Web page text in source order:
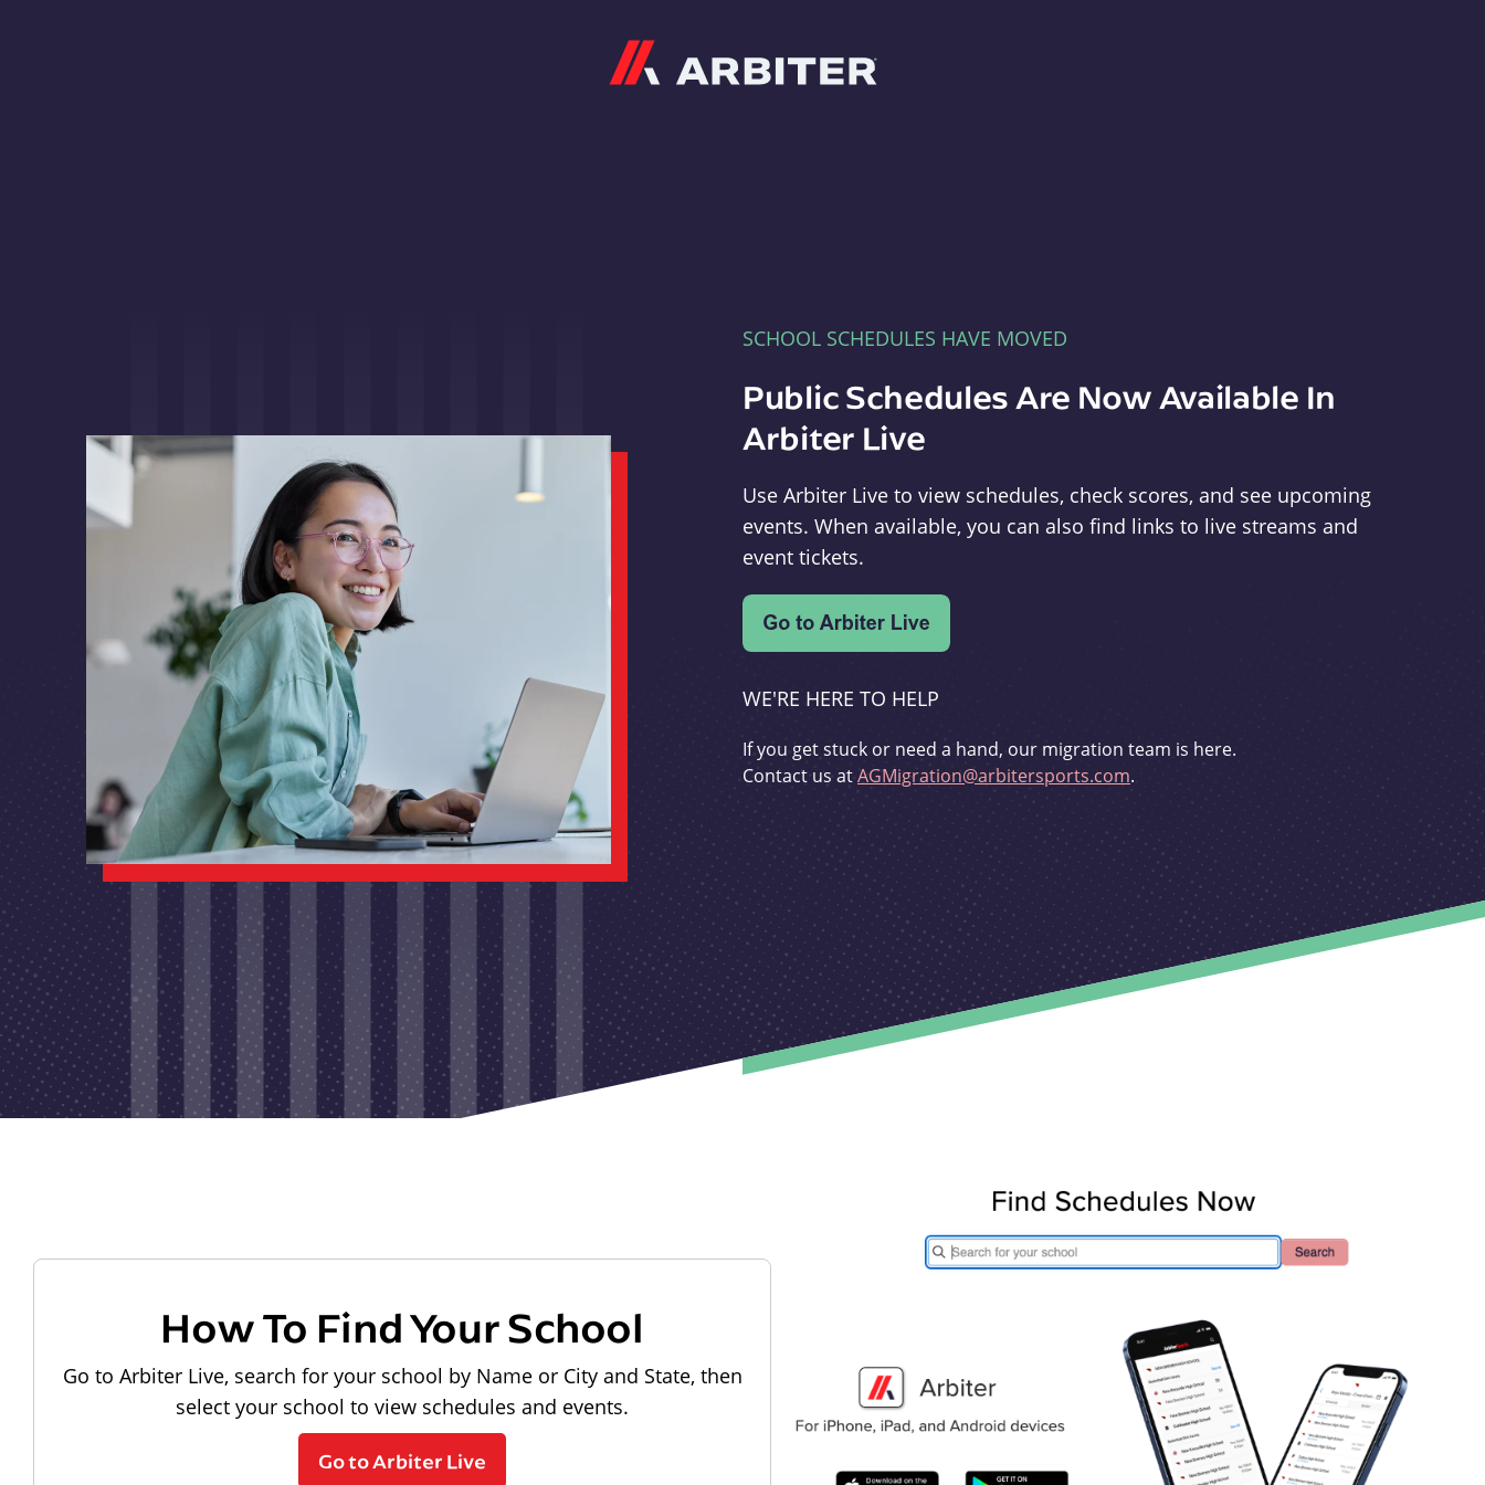
SCHOOL SCHEDULES HAVE MOVED
Public Schedules Are Now Available In
Arbiter Live
Use Arbiter Live to view schedules, check scores, and see upcoming
events. When available, you can also find links to live streams and
event tickets.
WE'RE HERE TO HELP
If you get stuck or need a hand, our migration team is here.
Contact us atAGMigration@arbitersports.com.
How To Find Your School
Go to Arbiter Live, search for your school by Name or City and State, then
select your school to view schedules and events.
Go to Arbiter Live